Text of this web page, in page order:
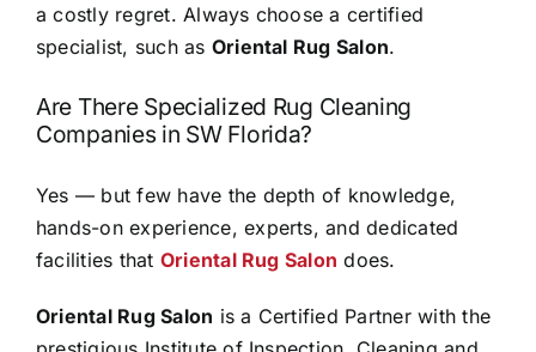
a costly regret. Always choose a certified
specialist, such as Oriental Rug Salon.
Are There Specialized Rug Cleaning
Companies in SW Florida?
Yes — but few have the depth of knowledge,
hands-on experience, experts, and dedicated
facilities that Oriental Rug Salon does.
Oriental Rug Salon is a Certified Partner with the